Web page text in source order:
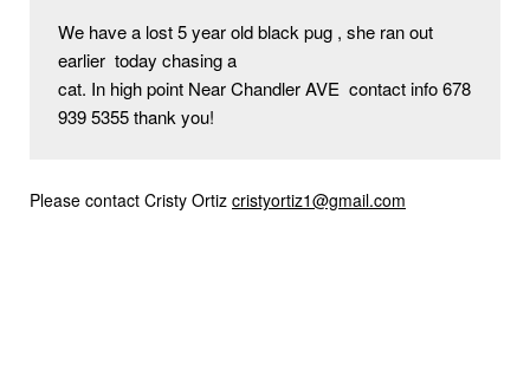
We have a lost 5 year old black pug , she ran out
earlier  today chasing a
cat. In high point Near Chandler AVE  contact info 678
939 5355 thank you!
Please contact Cristy Ortiz cristyortiz1@gmail.com